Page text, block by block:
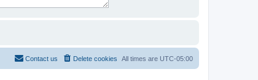
All times are UTC-05:00
Delete cookies
Contact us